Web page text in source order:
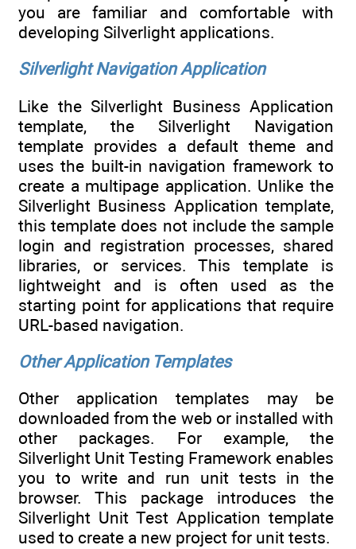
you are familiar and comfortable with
developing Silverlight applications.
Silverlight Navigation Application
Like the Silverlight Business Application
template, the Silverlight Navigation
template provides a default theme and
uses the built-in navigation framework to
create a multipage application. Unlike the
Silverlight Business Application template,
this template does not include the sample
login and registration processes, shared
libraries, or services. This template is
lightweight and is often used as the
starting point for applications that require
URL-based navigation.
Other Application Templates
Other application templates may be
downloaded from the web or installed with
other packages. For example, the
Silverlight Unit Testing Framework enables
you to write and run unit tests in the
browser. This package introduces the
Silverlight Unit Test Application template
used to create a new project for unit tests.